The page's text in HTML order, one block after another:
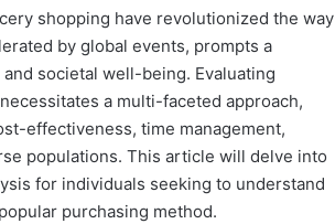
shopping have revolutionized the way
by global events, prompts a
societal well-being. Evaluating
a multi-faceted approach,
effectiveness, time management,
populations. This article will delve into
for individuals seeking to understand
purchasing method.